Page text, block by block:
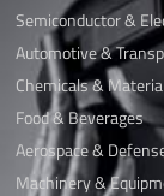
Semiconductor &
Automotive &
Chemicals &
Food & Beverages
Aerospace &
Machinery &